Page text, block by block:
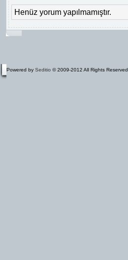
Henüz yorum yapılmamıştır.
Powered by Seditio © 2009-2012 All Rights Reserved